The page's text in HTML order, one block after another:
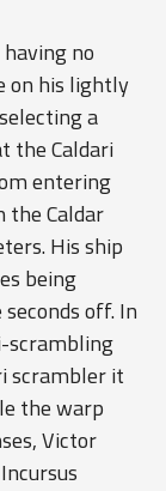
no
on his lightly
a
the Caldari
entering
the Caldar
His ship
being
off. In
scrambling
scrambler it
the warp
Victor